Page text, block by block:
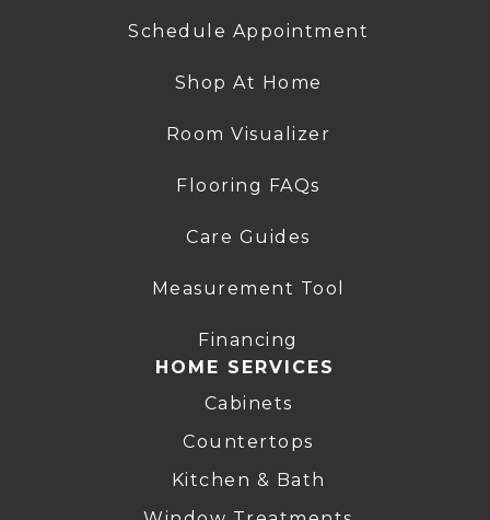
Schedule Appointment
Shop At Home
Room Visualizer
Flooring FAQs
Care Guides
Measurement Tool
Financing
HOME SERVICES
Cabinets
Countertops
Kitchen & Bath